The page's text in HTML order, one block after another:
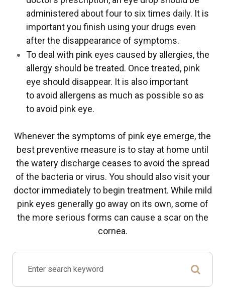
administered about four to six times daily. It is
important you finish using your drugs even
after the disappearance of symptoms.
To deal with pink eyes caused by allergies, the
allergy should be treated. Once treated, pink
eye should disappear. It is also important
to avoid allergens as much as possible so as
to avoid pink eye.
Whenever the symptoms of pink eye emerge, the
best preventive measure is to stay at home until
the watery discharge ceases to avoid the spread
of the bacteria or virus. You should also visit your
doctor immediately to begin treatment. While mild
pink eyes generally go away on its own, some of
the more serious forms can cause a scar on the
cornea.